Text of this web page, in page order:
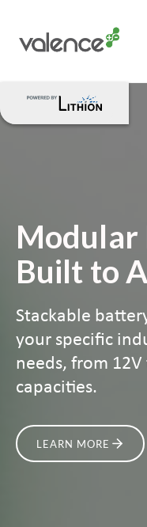
Modular
Built to
Stackable
your specific
needs, from
capacities.
LEARN MORE